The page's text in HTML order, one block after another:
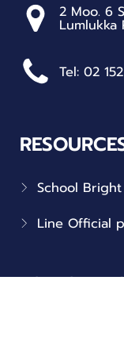
2 Moo. 6
Lumlukka
Tel: 02
School
Line Official
FOLLOW